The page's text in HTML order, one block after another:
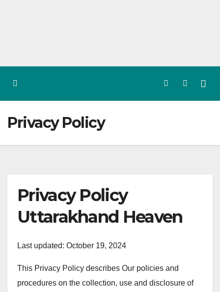
Privacy Policy
Privacy Policy
Uttarakhand Heaven
Last updated: October 19, 2024
This Privacy Policy describes Our policies and
procedures on the collection, use and disclosure of